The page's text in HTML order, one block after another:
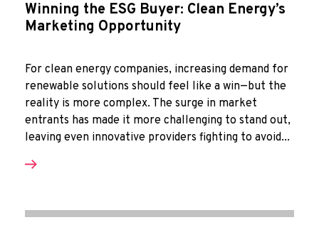
Winning the ESG Buyer: Clean Energy’s
Marketing Opportunity
For clean energy companies, increasing demand for
renewable solutions should feel like a win—but the
reality is more complex. The surge in market
entrants has made it more challenging to stand out,
leaving even innovative providers fighting to avoid...